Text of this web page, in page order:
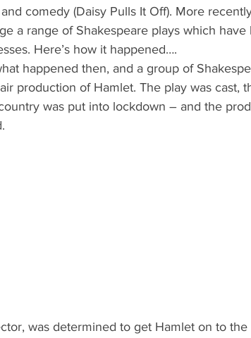
and comedy (Daisy Pulls It Off). More
a range of Shakespeare plays which have
Here’s how it happened….
happened then, and a group of
production of Hamlet. The play was cast,
was put into lockdown – and the
was determined to get Hamlet on to